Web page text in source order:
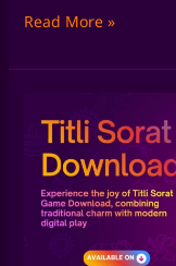
Read More »
Game
Chart
GEBO
Game:
Experience